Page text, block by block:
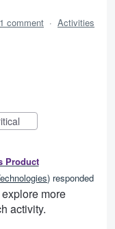
1 comment · Activities
Product
) responded
more
activity.